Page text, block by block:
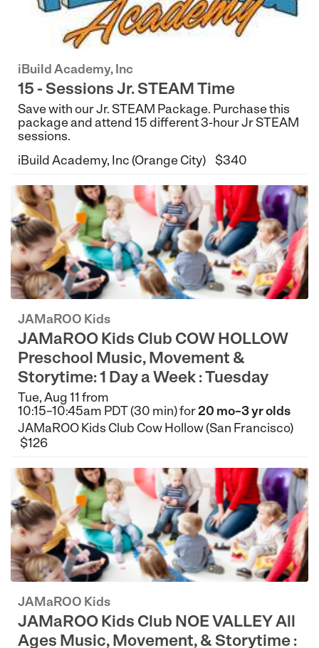
iBuild Academy, Inc
15 - Sessions Jr. STEAM Time
Save with our Jr. STEAM Package. Purchase this
package and attend 15 different 3-hour Jr STEAM
sessions.
iBuild Academy, Inc (Orange City)
$340
JAMaROO Kids
JAMaROO Kids Club COW HOLLOW
Preschool Music, Movement &
Storytime: 1 Day a Week : Tuesday
Tue, Aug 11 from
10:15–10:45am PDT (30 min) for20 mo–3 yr olds
JAMaROO Kids Club Cow Hollow (San Francisco)
$126
JAMaROO Kids
JAMaROO Kids Club NOE VALLEY All
Ages Music, Movement, & Storytime :